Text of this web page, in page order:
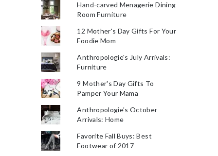
Hand-carved Menagerie Dining
Room Furniture
12 Mother's Day Gifts For Your
Foodie Mom
Anthropologie's July Arrivals:
Furniture
9 Mother's Day Gifts To
Pamper Your Mama
Anthropologie's October
Arrivals: Home
Favorite Fall Buys: Best
Footwear of 2017